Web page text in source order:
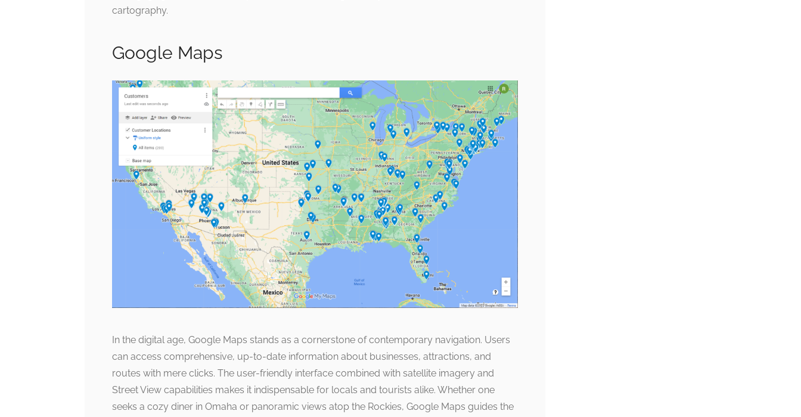
cartography.
Google Maps
In the digital age, Google Maps stands as a cornerstone of contemporary navigation. Users
can access comprehensive, up-to-date information about businesses, attractions, and
routes with mere clicks. The user-friendly interface combined with satellite imagery and
Street View capabilities makes it indispensable for locals and tourists alike. Whether one
seeks a cozy diner in Omaha or panoramic views atop the Rockies, Google Maps guides the